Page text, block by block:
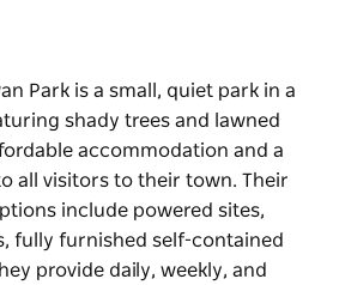
Park is a small, quiet park in a
shady trees and lawned
accommodation and a
all visitors to their town. Their
include powered sites,
fully furnished self-contained
provide daily, weekly, and